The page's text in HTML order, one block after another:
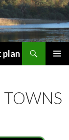
plan
TOWNS